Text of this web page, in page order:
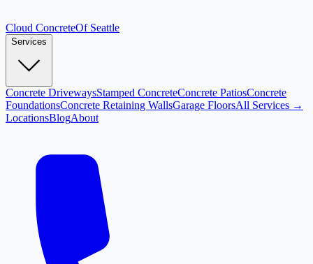
Cloud ConcreteOf Seattle
Services
Concrete DrivewaysStamped ConcreteConcrete PatiosConcrete
FoundationsConcrete Retaining WallsGarage FloorsAll Services →
LocationsBlogAbout